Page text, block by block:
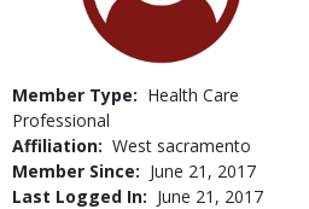
Member Type: Health Care
Professional
Affiliation: West sacramento
Member Since: June 21, 2017
Last Logged In: June 21, 2017